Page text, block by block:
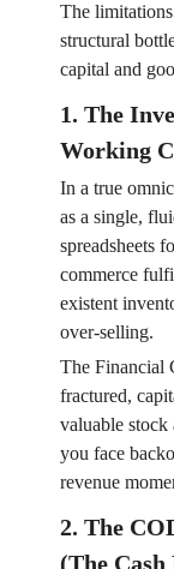
The
structural
capital and
1. The
Working
In a true
as a single,
spreadsheets
commerce
existent
over-selling.
The Financial
fractured,
valuable stock
you face
revenue
2. The
(The